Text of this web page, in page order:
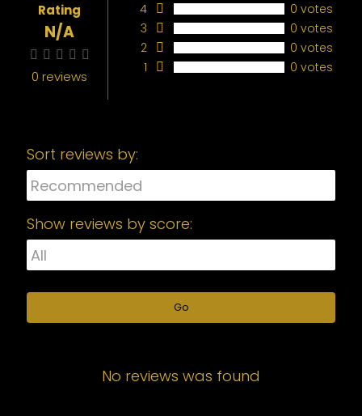
Rating
N/A
0 reviews
4
0 votes
3
0 votes
2
0 votes
1
0 votes
Sort reviews by:
Show reviews by score:
Go
No reviews was found